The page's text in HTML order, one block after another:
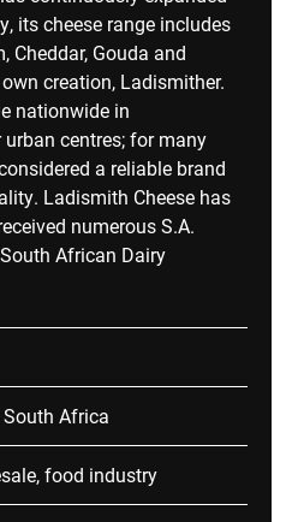
its cheese range includes
Cheddar, Gouda and
creation, Ladismither.
nationwide in
centres; for many
a reliable brand
Ladismith Cheese has
numerous S.A.
African Dairy
Africa
food industry